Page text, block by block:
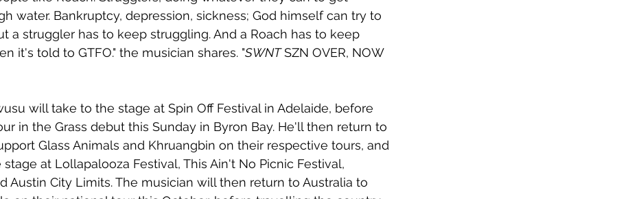
water. Bankruptcy, depression, sickness; God himself can try to
a struggler has to keep struggling. And a Roach has to keep
it's told to GTFO." the musician shares. "SWNT SZN OVER, NOW
will take to the stage at Spin Off Festival in Adelaide, before
in the Grass debut this Sunday in Byron Bay. He'll then return to
Glass Animals and Khruangbin on their respective tours, and
at Lollapalooza Festival, This Ain't No Picnic Festival,
Austin City Limits. The musician will then return to Australia to